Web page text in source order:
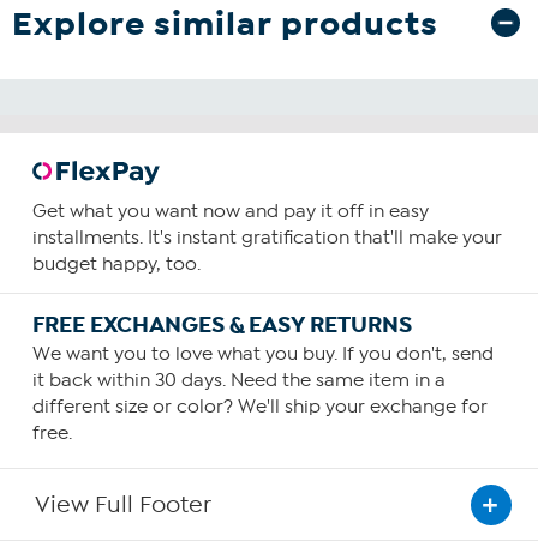
Explore similar products
Get what you want now and pay it off in easy
installments. It's instant gratification that'll make your
budget happy, too.
FREE EXCHANGES & EASY RETURNS
We want you to love what you buy. If you don't, send
it back within 30 days. Need the same item in a
different size or color? We'll ship your exchange for
free.
View Full Footer